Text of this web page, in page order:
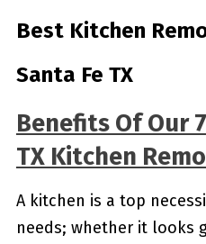
Best Kitchen
Santa Fe TX
Benefits Of Our
TX Kitchen
A kitchen is a top
needs; whether it looks